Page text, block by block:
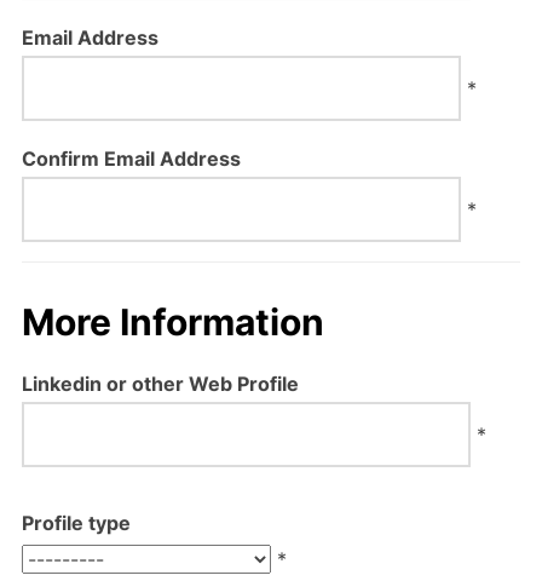
Email Address
*
Confirm Email Address
*
More Information
Linkedin or other Web Profile
*
Profile type
*